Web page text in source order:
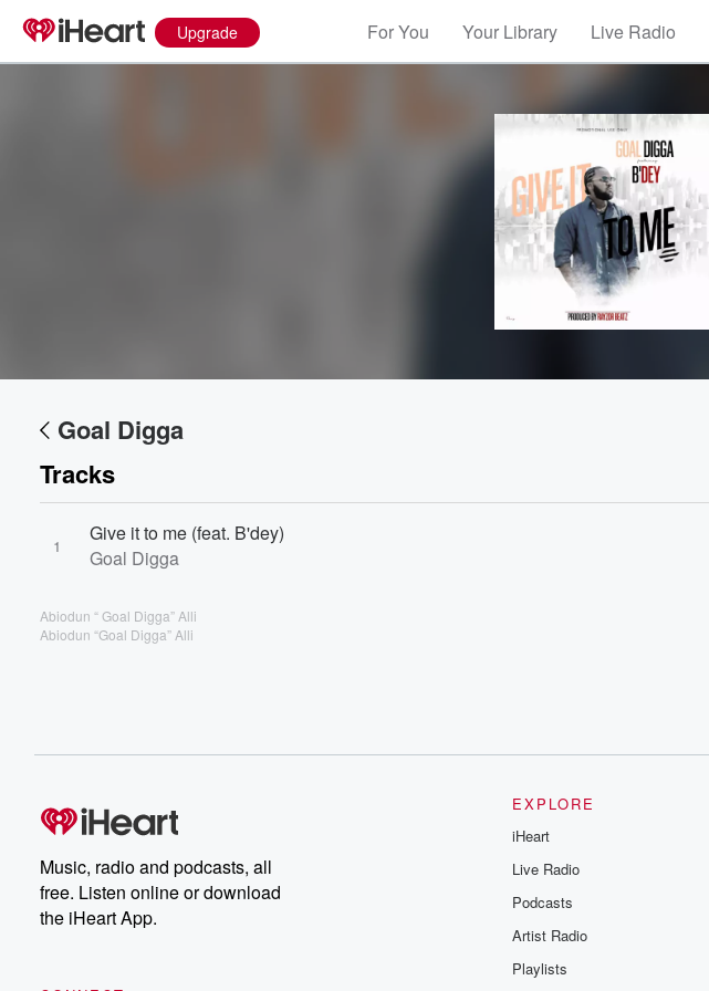
Upgrade For You Your Library Live Radio
Goal Digga
Tracks
1
Give it to me (feat. B'dey)
Goal Digga
Abiodun “ Goal Digga” Alli
Abiodun “Goal Digga” Alli
Music, radio and podcasts, all
free. Listen online or download
the iHeart App.
EXPLORE
iHeart
Live Radio
Podcasts
Artist Radio
Playlists
Volume